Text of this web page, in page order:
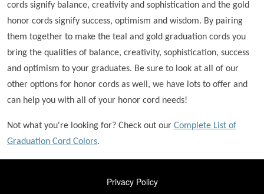
cords signify balance, creativity and sophistication and the gold
honor cords signify success, optimism and wisdom. By pairing
them together to make the teal and gold graduation cords you
bring the qualities of balance, creativity, sophistication, success
and optimism to your graduates. Be sure to look at all of our
other options for honor cords as well, we have lots to offer and
can help you with all of your honor cord needs!
Not what you're looking for? Check out our Complete List of
Graduation Cord Colors.
FOOTER
Privacy Policy